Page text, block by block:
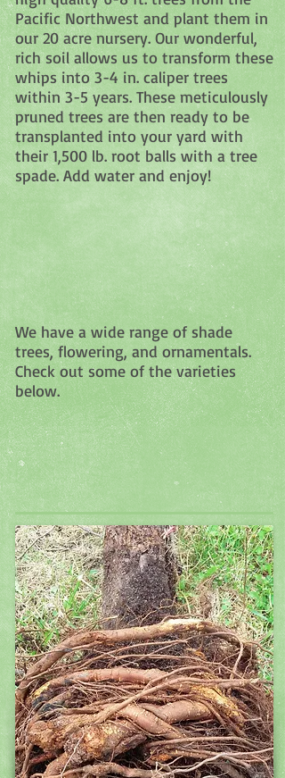
Pacific Northwest and plant them in
our 20 acre nursery. Our wonderful,
rich soil allows us to transform these
whips into 3-4 in. caliper trees
within 3-5 years. These meticulously
pruned trees are then ready to be
transplanted into your yard with
their 1,500 lb. root balls with a tree
spade. Add water and enjoy!
We have a wide range of shade
trees, flowering, and ornamentals.
Check out some of the varieties
below.